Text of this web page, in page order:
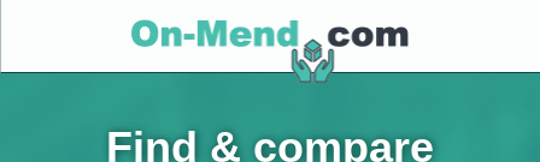
Find & compare